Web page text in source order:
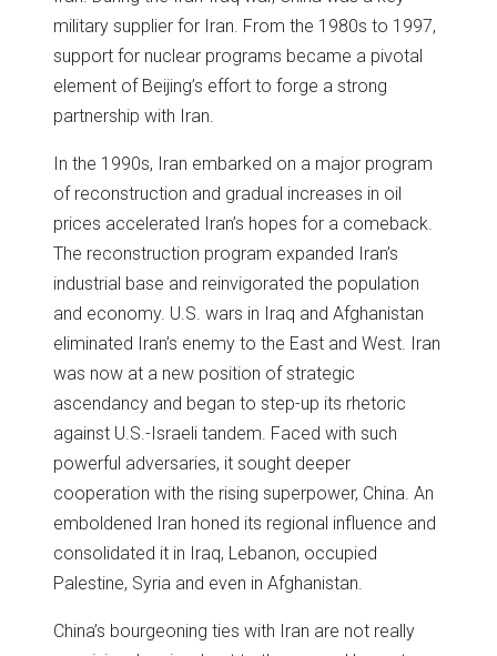
military supplier for Iran. From the 1980s to 1997,
support for nuclear programs became a pivotal
element of Beijing’s effort to forge a strong
partnership with Iran.
In the 1990s, Iran embarked on a major program
of reconstruction and gradual increases in oil
prices accelerated Iran’s hopes for a comeback.
The reconstruction program expanded Iran’s
industrial base and reinvigorated the population
and economy. U.S. wars in Iraq and Afghanistan
eliminated Iran’s enemy to the East and West. Iran
was now at a new position of strategic
ascendancy and began to step-up its rhetoric
against U.S.-Israeli tandem. Faced with such
powerful adversaries, it sought deeper
cooperation with the rising superpower, China. An
emboldened Iran honed its regional influence and
consolidated it in Iraq, Lebanon, occupied
Palestine, Syria and even in Afghanistan.
China’s bourgeoning ties with Iran are not really